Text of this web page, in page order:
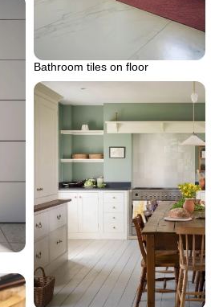
Bathroom tiles on floor